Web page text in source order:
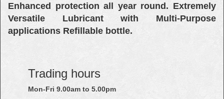
Enhanced protection all year round. Extremely
Versatile Lubricant with Multi-Purpose
applications Refillable bottle.
Trading hours
Mon-Fri 9.00am to 5.00pm